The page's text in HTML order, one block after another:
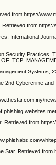
from https://
from
International
Security
Systems,
2nd Cybercrime
websites
from
Retrieved